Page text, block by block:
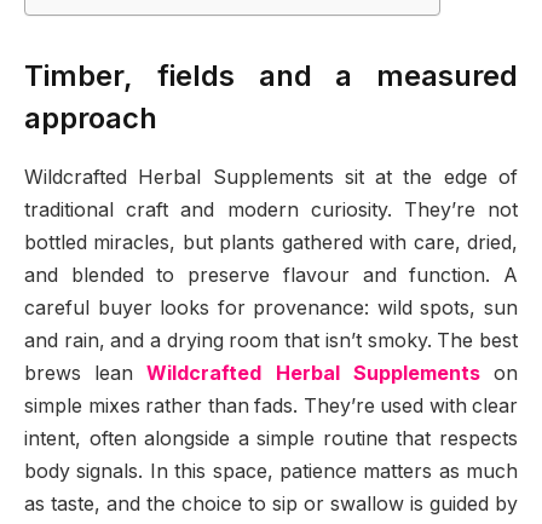
Timber, fields and a measured
approach
Wildcrafted Herbal Supplements sit at the edge of
traditional craft and modern curiosity. They’re not
bottled miracles, but plants gathered with care, dried,
and blended to preserve flavour and function. A
careful buyer looks for provenance: wild spots, sun
and rain, and a drying room that isn’t smoky. The best
brews leanWildcrafted Herbal Supplementson
simple mixes rather than fads. They’re used with clear
intent, often alongside a simple routine that respects
body signals. In this space, patience matters as much
as taste, and the choice to sip or swallow is guided by